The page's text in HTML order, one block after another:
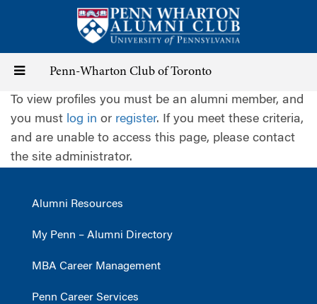
content
Toggle
navigation
Penn-Wharton Club of Toronto
To view profiles you must be an alumni member, and
you must log in or register. If you meet these criteria,
and are unable to access this page, please contact
the site administrator.
Alumni Resources
My Penn – Alumni Directory
MBA Career Management
Penn Career Services